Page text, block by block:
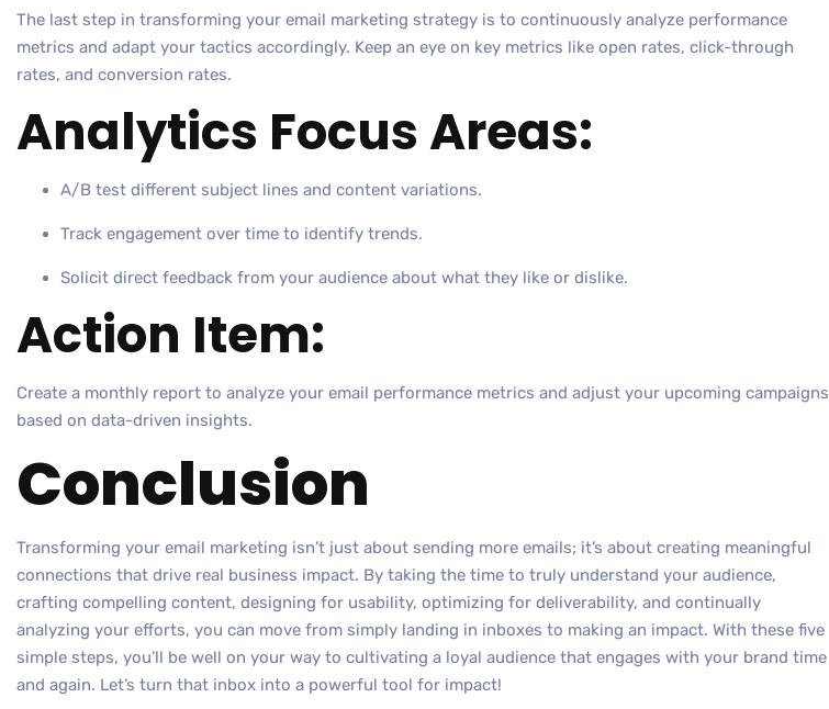
The last step in transforming your email marketing strategy is to continuously analyze performance
metrics and adapt your tactics accordingly. Keep an eye on key metrics like open rates, click-through
rates, and conversion rates.
Analytics Focus Areas:
A/B test different subject lines and content variations.
Track engagement over time to identify trends.
Solicit direct feedback from your audience about what they like or dislike.
Action Item:
Create a monthly report to analyze your email performance metrics and adjust your upcoming campaigns
based on data-driven insights.
Conclusion
Transforming your email marketing isn’t just about sending more emails; it’s about creating meaningful
connections that drive real business impact. By taking the time to truly understand your audience,
crafting compelling content, designing for usability, optimizing for deliverability, and continually
analyzing your efforts, you can move from simply landing in inboxes to making an impact. With these five
simple steps, you’ll be well on your way to cultivating a loyal audience that engages with your brand time
and again. Let’s turn that inbox into a powerful tool for impact!